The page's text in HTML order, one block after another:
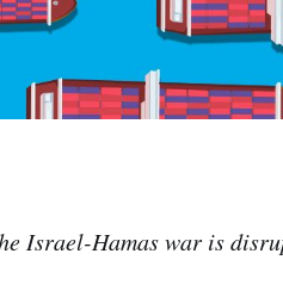
Israel-Hamas war is